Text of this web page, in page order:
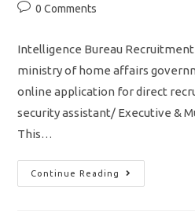
Post0 Comments
Intelligence Bureau
ministry of home affairs
online application for direct
security assistant/ Executive &
This…
Continue Reading
IB
Recruitment